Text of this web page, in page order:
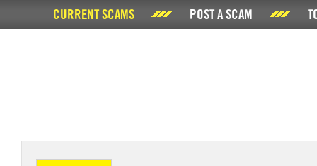
CURRENT SCAMS POST A SCAM